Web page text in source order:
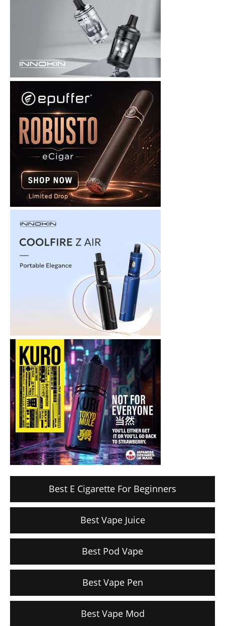
Best E Cigarette For Beginners
Best Vape Juice
Best Pod Vape
Best Vape Pen
Best Vape Mod